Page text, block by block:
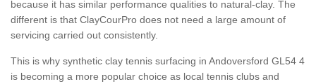
because it has similar performance qualities to natural-clay. The
different is that ClayCourPro does not need a large amount of
servicing carried out consistently.
This is why synthetic clay tennis surfacing in Andoversford GL54 4
is becoming a more popular choice as local tennis clubs and